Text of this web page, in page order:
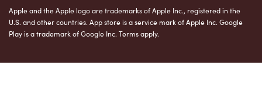
Apple and the Apple logo are trademarks of Apple Inc., registered in the
U.S. and other countries. App store is a service mark of Apple Inc. Google
Play is a trademark of Google Inc. Terms apply.